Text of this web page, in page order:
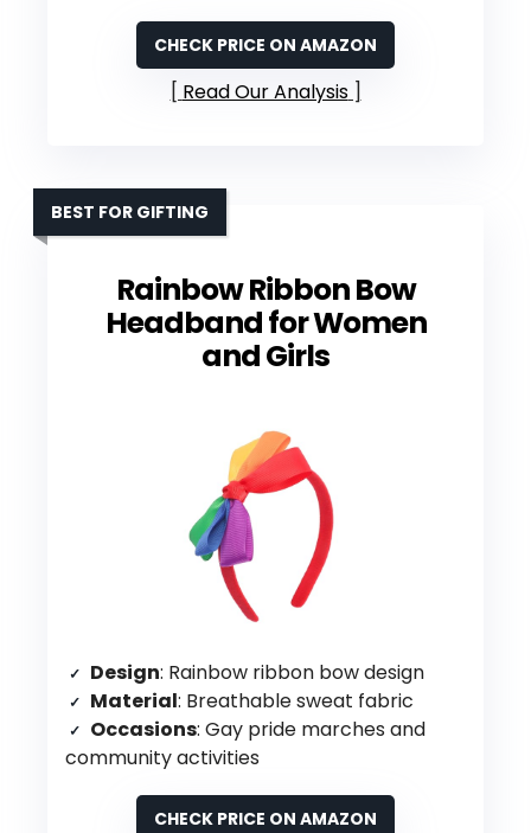
CHECK PRICE ON AMAZON
Read Our Analysis
Rainbow Ribbon Bow
Headband for Women
and Girls
BEST FOR GIFTING
Design: Rainbow ribbon bow design
Material: Breathable sweat fabric
Occasions: Gay pride marches and
community activities
CHECK PRICE ON AMAZON